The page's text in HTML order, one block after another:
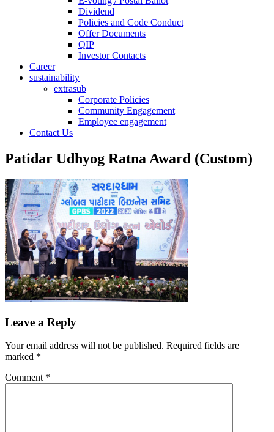
Dividend
Policies and Code Conduct
Offer Documents
QIP
Investor Contacts
Career
sustainability
extrasub
Corporate Policies
Community Engagement
Employee engagement
Contact Us
Patidar Udhyog Ratna Award (Custom)
Leave a Reply
Your email address will not be published. Required fields are
marked *
Comment *